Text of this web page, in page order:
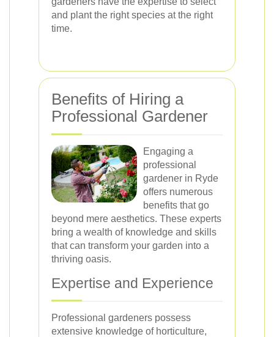
and plant the right species at the right
time.
Benefits of Hiring a
Professional Gardener
Engaging a
professional
gardener in Ryde
offers numerous
benefits that go
beyond mere aesthetics. These experts
bring a wealth of knowledge and skills
that can transform your garden into a
thriving oasis.
Expertise and Experience
Professional gardeners possess
extensive knowledge of horticulture,